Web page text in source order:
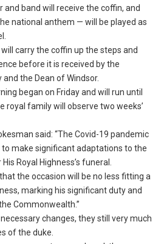
band will receive the coffin, and
national anthem — will be played as
carry the coffin up the steps and
before it is received by the
the Dean of Windsor.
began on Friday and will run until
royal family will observe two weeks’
said: “The Covid-19 pandemic
to make significant adaptations to the
Royal Highness’s funeral.
the occasion will be no less fitting a
marking his significant duty and
Commonwealth.”
changes, they still very much
of the duke.